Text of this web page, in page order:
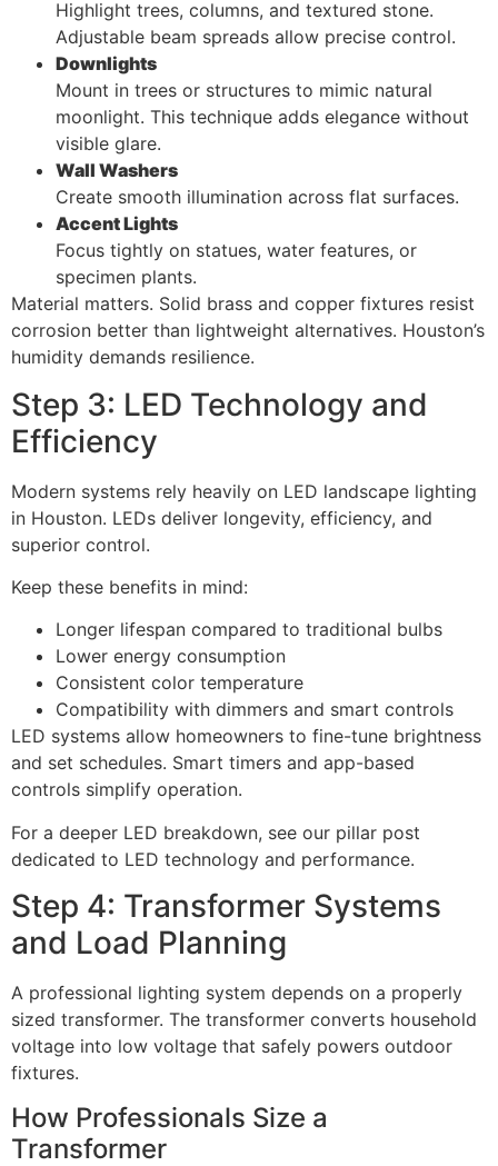
Highlight trees, columns, and textured stone.
Adjustable beam spreads allow precise control.
Downlights
Mount in trees or structures to mimic natural
moonlight. This technique adds elegance without
visible glare.
Wall Washers
Create smooth illumination across flat surfaces.
Accent Lights
Focus tightly on statues, water features, or
specimen plants.
Material matters. Solid brass and copper fixtures resist
corrosion better than lightweight alternatives. Houston’s
humidity demands resilience.
Step 3: LED Technology and
Efficiency
Modern systems rely heavily on LED landscape lighting
in Houston. LEDs deliver longevity, efficiency, and
superior control.
Keep these benefits in mind:
Longer lifespan compared to traditional bulbs
Lower energy consumption
Consistent color temperature
Compatibility with dimmers and smart controls
LED systems allow homeowners to fine-tune brightness
and set schedules. Smart timers and app-based
controls simplify operation.
For a deeper LED breakdown, see our pillar post
dedicated to LED technology and performance.
Step 4: Transformer Systems
and Load Planning
A professional lighting system depends on a properly
sized transformer. The transformer converts household
voltage into low voltage that safely powers outdoor
fixtures.
How Professionals Size a
Transformer